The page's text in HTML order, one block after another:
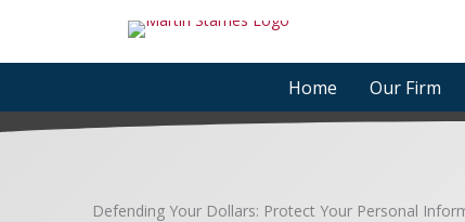
content
Home Our Firm
Defending Your Dollars: Protect Your Personal